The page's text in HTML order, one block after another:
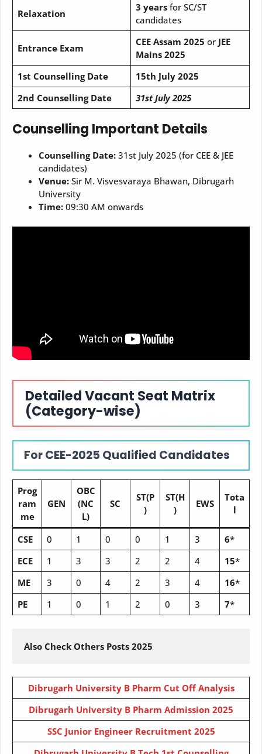
Relaxation
3 yearsfor SC/ST
candidates
Entrance Exam
CEE Assam 2025 or JEE
Mains 2025
1st Counselling Date
15th July 2025
2nd Counselling Date
31st July 2025
Counselling Important Details
Counselling Date: 31st July 2025 (for CEE & JEE
candidates)
Venue: Sir M. Visvesvaraya Bhawan, Dibrugarh
University
Time: 09:30 AM onwards
Detailed Vacant Seat Matrix
(Category-wise)
For CEE-2025 Qualified Candidates
Prog
ram
me
GEN
OBC
(NC
L)
SC
ST(P
)
ST(H
)
EWS
Tota
l
CSE 0 1 0 0 1 3 6*
ECE
1 3 3 2 2 4 15*
ME
3 0 4 2 3 4 16*
PE
1 0 1 2 0 3 7*
Also Check Others Posts 2025
Dibrugarh University B Pharm Cut Off Analysis
Dibrugarh University B Pharm Admission 2025
SSC Junior Engineer Recruitment 2025